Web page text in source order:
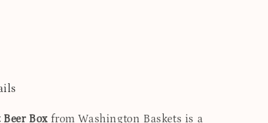
Boxfrom Washington Baskets is a